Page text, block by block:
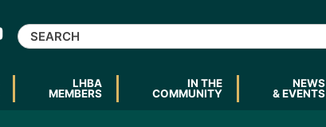
LHBA
MEMBERS
IN THE
COMMUNITY
NEWS
& EVENTS